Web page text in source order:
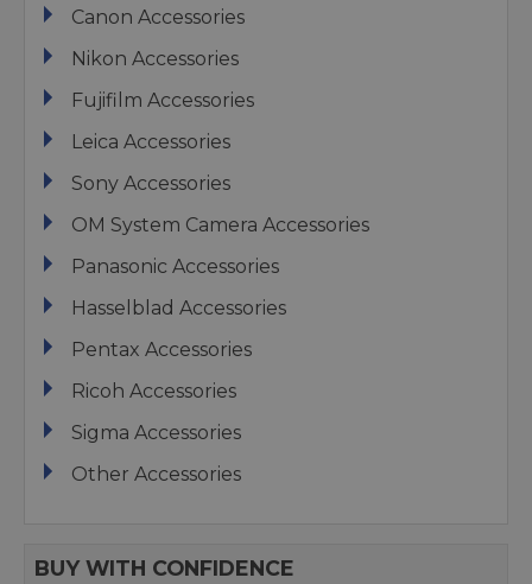
Canon Accessories
Nikon Accessories
Fujifilm Accessories
Leica Accessories
Sony Accessories
OM System Camera Accessories
Panasonic Accessories
Hasselblad Accessories
Pentax Accessories
Ricoh Accessories
Sigma Accessories
Other Accessories
BUY WITH CONFIDENCE